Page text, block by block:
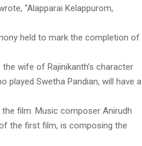
“Alapparai Kelappurom,
held to mark the completion of
wife of Rajinikanth’s character
played Swetha Pandian, will have a
film. Music composer Anirudh
the first film, is composing the